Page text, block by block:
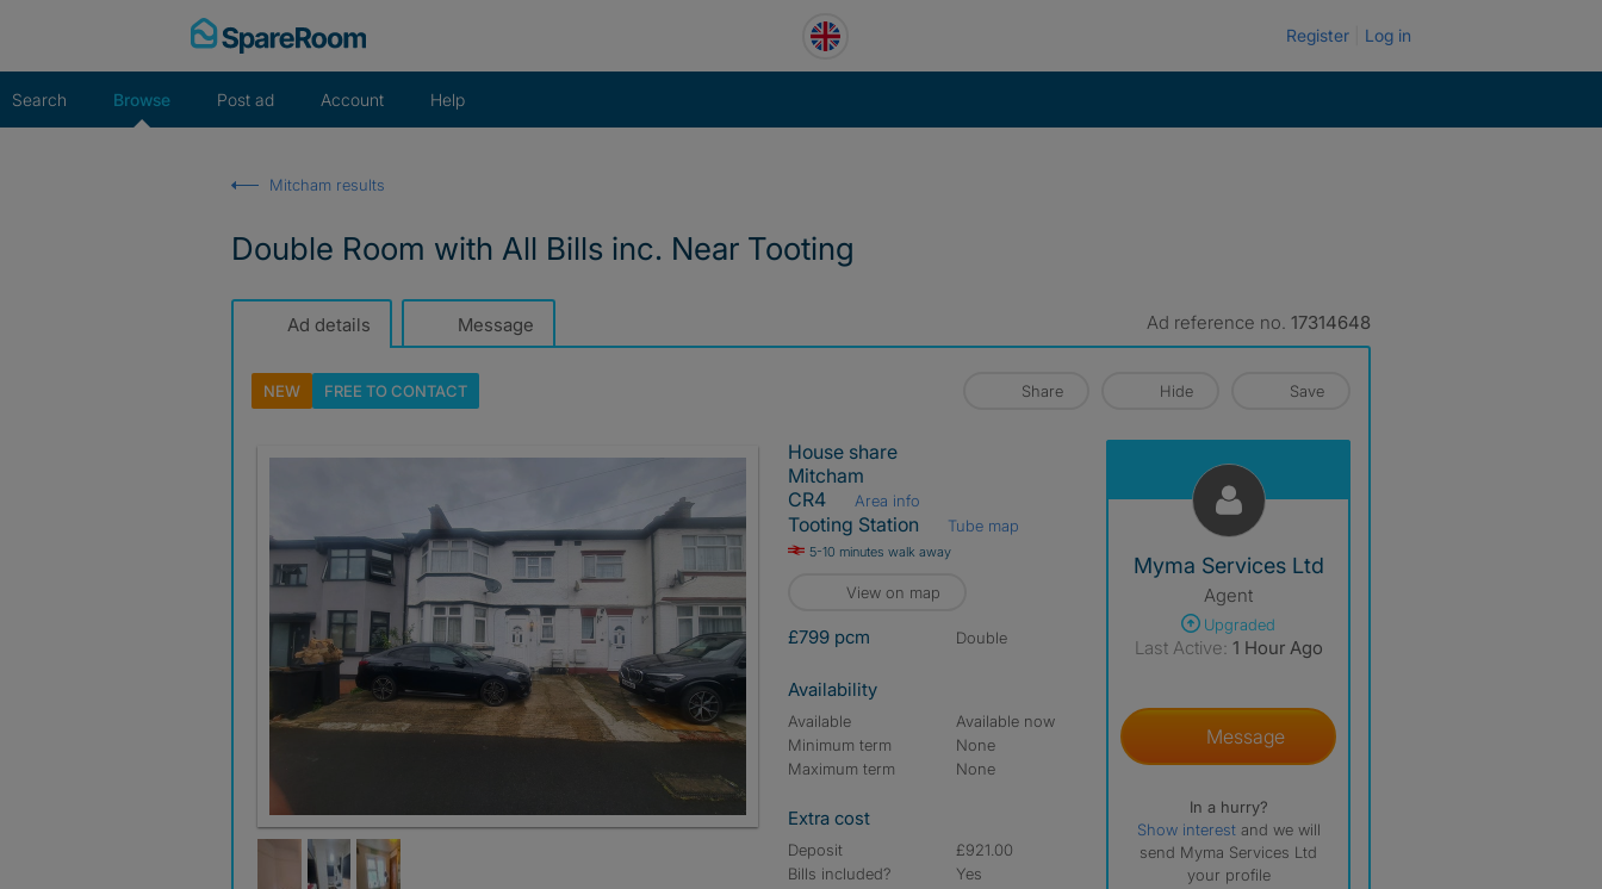
Register Log in
Search Browse Post ad Account Help
Mitcham results
Double Room with All Bills inc. Near Tooting
Ad details Message Ad reference no. 17314648
NEW FREE TOCONTACT Share Hide Save
House share
Mitcham
CR4
Area info
Tooting Station Tube map
5-10 minutes walk away
View on map
£799 pcm double
Availability
Available
Available now
Minimum term
None
Maximum term
None
Extra cost
Deposit
£921.00
Bills included?
Yes
Myma Services Ltd
Agent
Upgraded
Last Active: 1 Hour Ago
Message
In a hurry?
Show interest and we will
send Myma Services Ltd
your profile